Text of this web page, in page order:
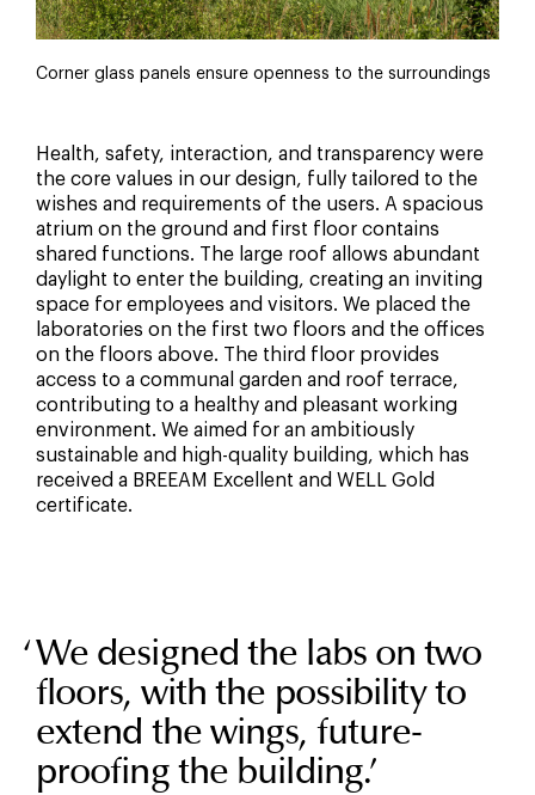
Corner glass panels ensure openness to the surroundings
Health, safety, interaction, and transparency were
the core values in our design, fully tailored to the
wishes and requirements of the users. A spacious
atrium on the ground and first floor contains
shared functions. The large roof allows abundant
daylight to enter the building, creating an inviting
space for employees and visitors. We placed the
laboratories on the first two floors and the offices
on the floors above. The third floor provides
access to a communal garden and roof terrace,
contributing to a healthy and pleasant working
environment. We aimed for an ambitiously
sustainable and high-quality building, which has
received a BREEAM Excellent and WELL Gold
certificate.
We designed the labs on two
floors, with the possibility to
extend the wings, future-
proofing the building.’